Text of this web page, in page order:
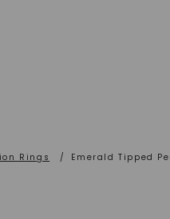
Rings / Emerald Tipped